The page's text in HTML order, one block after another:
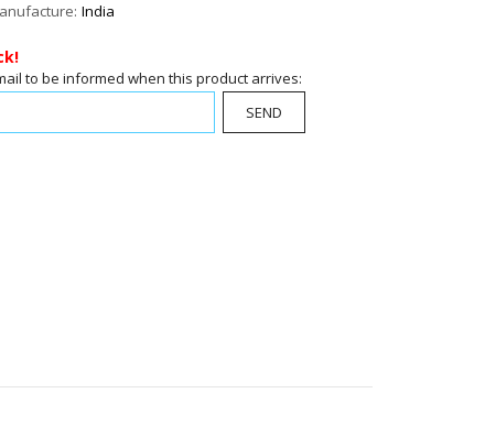
India
to be informed when this product arrives:
SEND